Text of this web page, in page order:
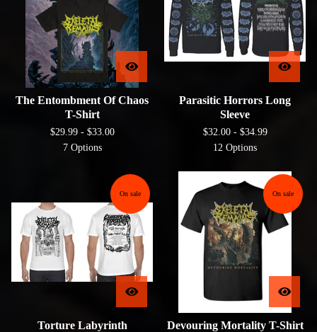
The Entombment Of Chaos
T-Shirt
$29.99 - $33.00
7 Options
Parasitic Horrors Long
Sleeve
$32.00 - $34.99
12 Options
On sale
Torture Labyrinth
On sale
Devouring Mortality T-Shirt